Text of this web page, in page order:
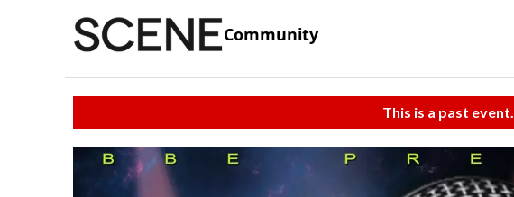
Community
This is a past event.